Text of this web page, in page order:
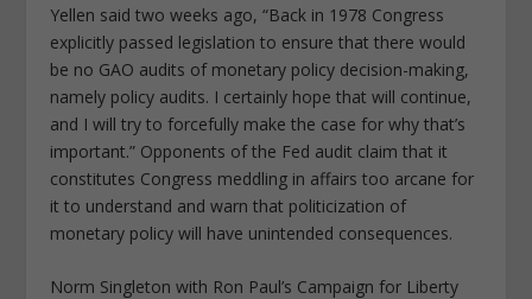
Yellen said two weeks ago, “Back in 1978 Congress
explicitly passed legislation to ensure that there would
be no GAO audits of monetary policy decision-making,
namely policy audits. I certainly hope that will continue,
and I will try to forcefully make the case for why that’s
important.” Opponents of the Fed audit claim that it
constitutes Congress meddling in affairs too arcane for
it to understand and warn that politicization of
monetary policy will have unintended consequences.
Norm Singleton with Ron Paul’s Campaign for Liberty